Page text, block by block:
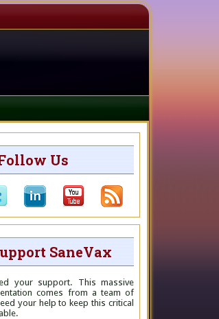
Us
SaneVax
your support. This massive
comes from a team of
your help to keep this critical